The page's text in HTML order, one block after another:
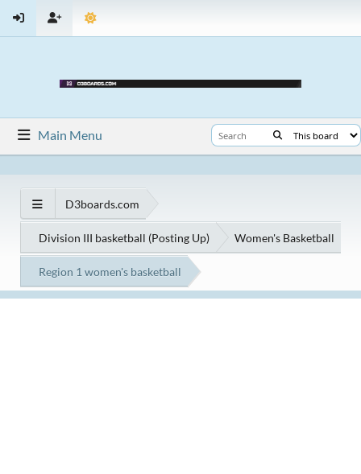
Main Menu
D3boards.com
Division III basketball (Posting Up) Women's Basketball
Region 1 women's basketball